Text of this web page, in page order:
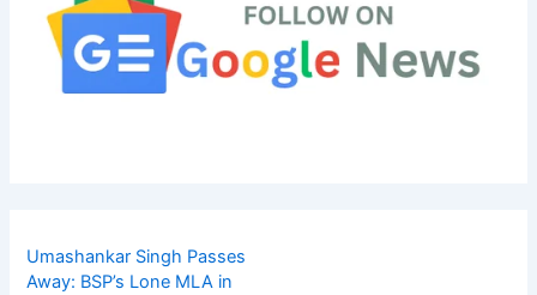
Umashankar Singh Passes
Away: BSP’s Lone MLA in